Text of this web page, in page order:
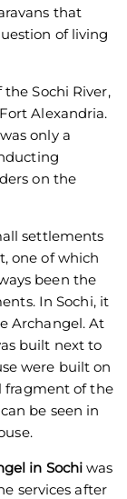
that
of living
Sochi River,
Alexandria.
only a
on the
settlements
one of which
been the
In Sochi, it
Archangel. At
built next to
were built on
fragment of the
be seen in
in Sochi was
services after